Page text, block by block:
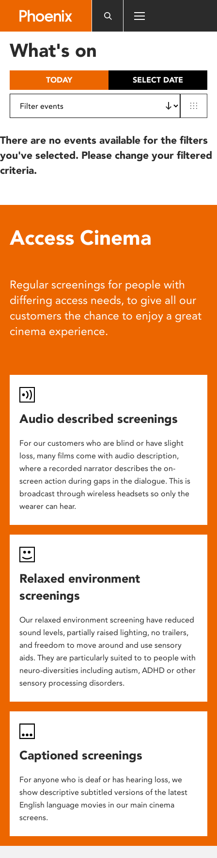
includes
What's on
TODAY SELECT DATE
There are no events available for the filters
you've selected. Please change your filtered
criteria.
Access Cinema
Regular screenings for people with
differing access needs, to give all our
customers the chance to enjoy a great
cinema experience.
Audio described screenings
For our customers who are blind or have slight
loss, many films come with audio description,
where a recorded narrator describes the on-
screen action during gaps in the dialogue. This is
broadcast through wireless headsets so only the
wearer can hear.
Relaxed environment
screenings
Our relaxed environment screening have reduced
sound levels, partially raised lighting, no trailers,
and freedom to move around and use sensory
aids. They are particularly suited to to people with
neuro-diversities including autism, ADHD or other
sensory processing disorders.
Captioned screenings
For anyone who is deaf or has hearing loss, we
show descriptive subtitled versions of the latest
English language movies in our main cinema
screens.